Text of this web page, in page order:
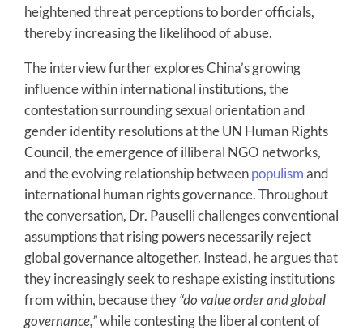
heightened threat perceptions to border officials,
thereby increasing the likelihood of abuse.
The interview further explores China’s growing
influence within international institutions, the
contestation surrounding sexual orientation and
gender identity resolutions at the UN Human Rights
Council, the emergence of illiberal NGO networks,
and the evolving relationship betweenpopulismand
international human rights governance. Throughout
the conversation, Dr. Pauselli challenges conventional
assumptions that rising powers necessarily reject
global governance altogether. Instead, he argues that
they increasingly seek to reshape existing institutions
from within, because they“do value order and global
governance,”while contesting the liberal content of